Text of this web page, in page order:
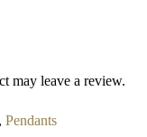
may leave a review.
, Pendants